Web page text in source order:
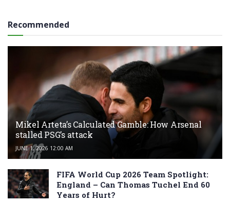
Recommended
Mikel Arteta’s Calculated Gamble: How Arsenal
stalled PSG’s attack
JUNE 1, 2026 12:00 AM
FIFA World Cup 2026 Team Spotlight:
England – Can Thomas Tuchel End 60
Years of Hurt?